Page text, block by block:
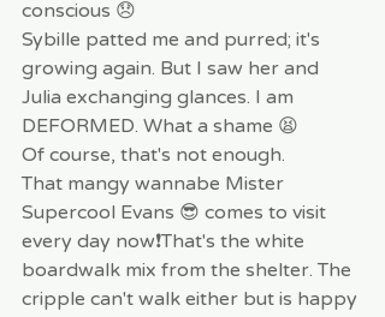
conscious 😞
Sybille patted me and purred; it's
growing again. But I saw her and
Julia exchanging glances. I am
DEFORMED. What a shame 😫
Of course, that's not enough.
That mangy wannabe Mister
Supercool Evans 😎 comes to visit
every day now❗️That's the white
boardwalk mix from the shelter. The
cripple can't walk either but is happy